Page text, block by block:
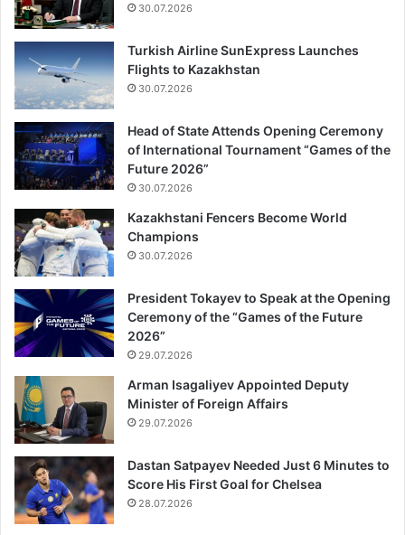
30.07.2026
Turkish Airline SunExpress Launches
Flights to Kazakhstan
30.07.2026
Head of State Attends Opening Ceremony
of International Tournament “Games of the
Future 2026”
30.07.2026
Kazakhstani Fencers Become World
Champions
30.07.2026
President Tokayev to Speak at the Opening
Ceremony of the “Games of the Future
2026”
29.07.2026
Arman Isagaliyev Appointed Deputy
Minister of Foreign Affairs
29.07.2026
Dastan Satpayev Needed Just 6 Minutes to
Score His First Goal for Chelsea
28.07.2026